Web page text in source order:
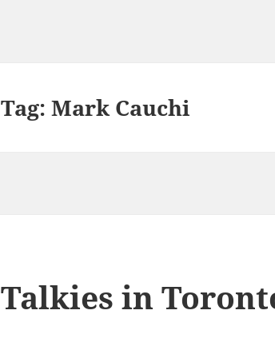
Tag:Mark Cauchi
Talkies in